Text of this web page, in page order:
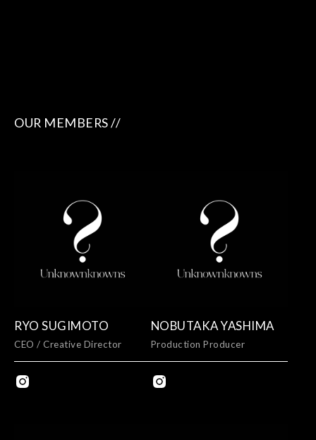
OUR MEMBERS //
RYO SUGIMOTO
CEO / Creative Director
NOBUTAKA YASHIMA
Production Producer